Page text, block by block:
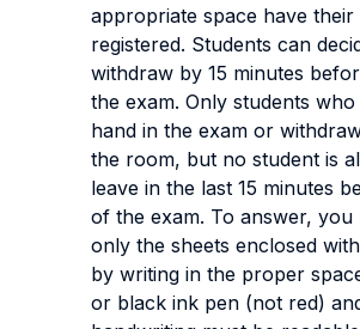
appropriate space have their
registered. Students can
withdraw by 15 minutes
the exam. Only students
hand in the exam or
the room, but no student is
leave in the last 15 minutes
of the exam. To answer, you
only the sheets enclosed
by writing in the proper
or black ink pen (not red)